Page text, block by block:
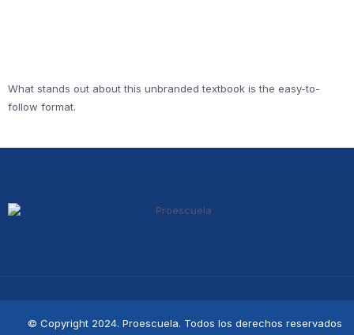
What stands out about this unbranded textbook is the easy-to-
follow format.
© Copyright 2024. Proescuela. Todos los derechos reservados